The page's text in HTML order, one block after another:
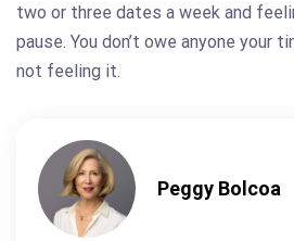
two or three dates a week and
pause. You don’t owe anyone your
not feeling it.
Peggy Bolcoa